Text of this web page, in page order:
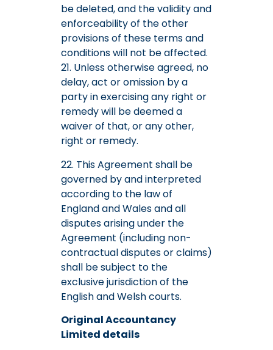
be deleted, and the validity and
enforceability of the other
provisions of these terms and
conditions will not be affected.
21. Unless otherwise agreed, no
delay, act or omission by a
party in exercising any right or
remedy will be deemed a
waiver of that, or any other,
right or remedy.
22. This Agreement shall be
governed by and interpreted
according to the law of
England and Wales and all
disputes arising under the
Agreement (including non-
contractual disputes or claims)
shall be subject to the
exclusive jurisdiction of the
English and Welsh courts.
Original Accountancy
Limited details